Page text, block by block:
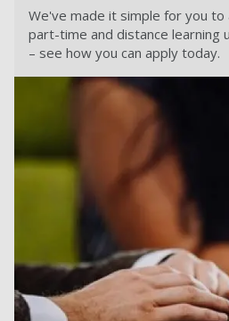
We've made it simple for you
part-time and distance learning
– see how you can apply today.